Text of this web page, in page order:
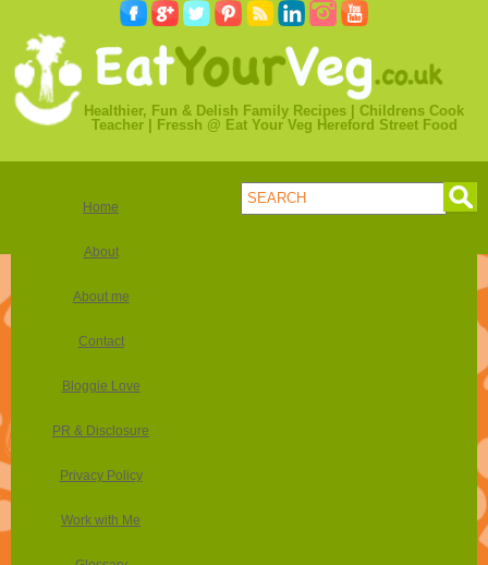
Healthier, Fun & Delish Family Recipes | Childrens Cook
Teacher | Fressh @ Eat Your Veg Hereford Street Food
Home
About
About me
Contact
Bloggie Love
PR & Disclosure
Privacy Policy
Work with Me